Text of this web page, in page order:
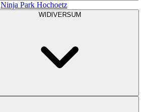
Ninja Park Hochoetz
WIDIVERSUM